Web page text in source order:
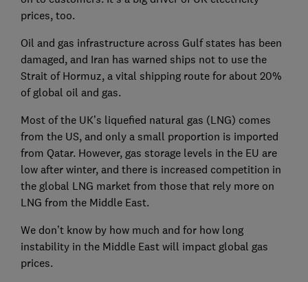
prices, too.
Oil and gas infrastructure across Gulf states has been
damaged, and Iran has warned ships not to use the
Strait of Hormuz, a vital shipping route for about 20%
of global oil and gas.
Most of the UK’s liquefied natural gas (LNG) comes
from the US, and only a small proportion is imported
from Qatar. However, gas storage levels in the EU are
low after winter, and there is increased competition in
the global LNG market from those that rely more on
LNG from the Middle East.
We don’t know by how much and for how long
instability in the Middle East will impact global gas
prices.